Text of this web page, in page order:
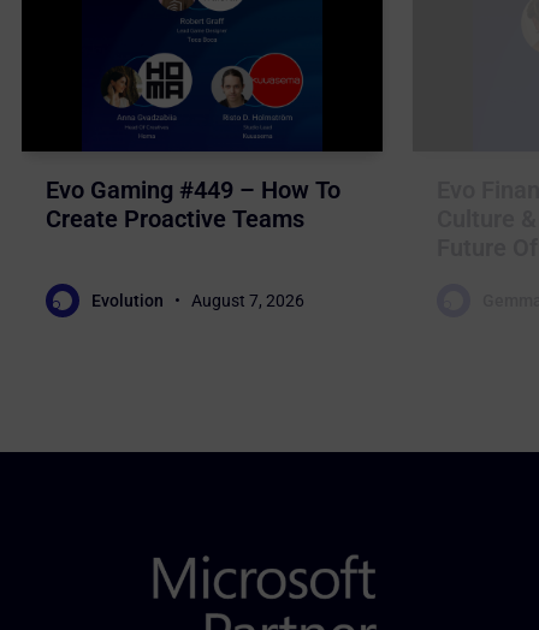
Evo Gaming #449 – How To
Create Proactive Teams
Evolution August 7, 2026